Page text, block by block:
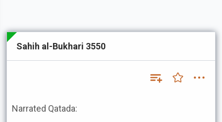
Sahih al-Bukhari 3550
Narrated Qatada: